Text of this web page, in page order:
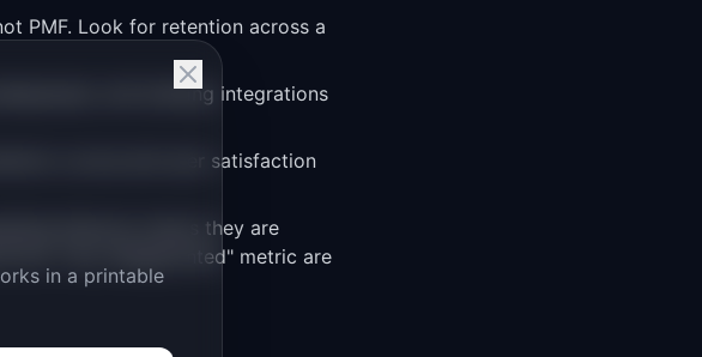
PMF. Look for retention across a
and building integrations
curves and user satisfaction
features means they are
the "very disappointed" metric are
in a printable